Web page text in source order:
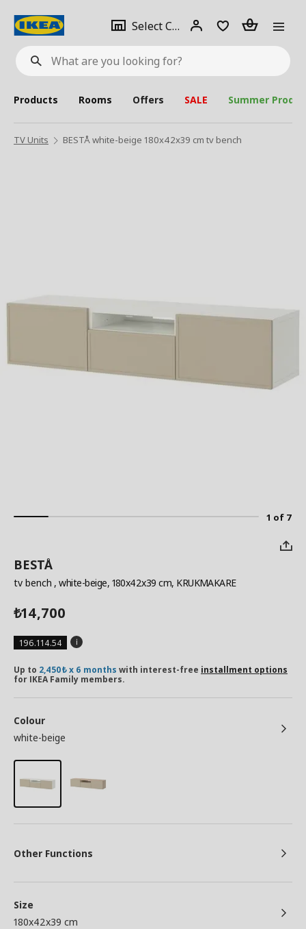
What
are
looking
for?
Select City Select
city
Login Piece(s)
Products Rooms Offers SALE Summer
TV Units BESTÅ white-beige 180x42x39 cm tv bench
1 of 7
BESTÅ
tv bench , white-beige, 180x42x39 cm, KRUKMAKARE
₺14,700
196.114.54
Up to 2,450₺ x 6 months with interest-free installment options
for IKEA Family members.
Colour
white-beige
Other Functions
Size
180x42x39 cm